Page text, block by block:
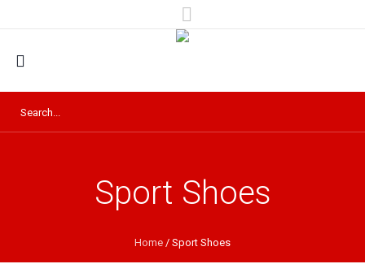
Sport Shoes
Home / Sport Shoes